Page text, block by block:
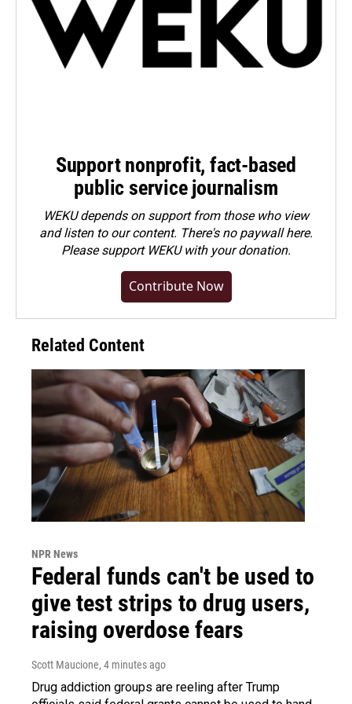
Support nonprofit, fact-based
public service journalism
WEKU depends on support from those who view
and listen to our content. There's no paywall here.
Pleasesupport WEKU with your donation.
Contribute Now
Related Content
NPR News
Federal funds can't be used to
give test strips to drug users,
raising overdose fears
Scott Maucione, 4 minutes ago
Drug addiction groups are reeling after Trump